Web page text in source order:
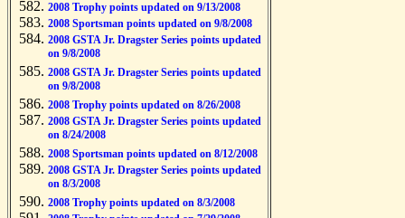
2008 Trophy points updated on 9/13/2008
2008 Sportsman points updated on 9/8/2008
2008 GSTA Jr. Dragster Series points updated
on 9/8/2008
2008 GSTA Jr. Dragster Series points updated
on 9/8/2008
2008 Trophy points updated on 8/26/2008
2008 GSTA Jr. Dragster Series points updated
on 8/24/2008
2008 Sportsman points updated on 8/12/2008
2008 GSTA Jr. Dragster Series points updated
on 8/3/2008
2008 Trophy points updated on 8/3/2008